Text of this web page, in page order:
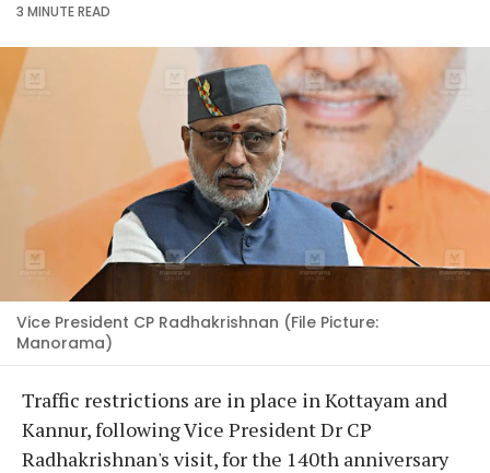
3 MINUTEREAD
Vice President CP Radhakrishnan (File Picture:
Manorama)
Traffic restrictions are in place in Kottayam and
Kannur, following Vice President Dr CP
Radhakrishnan's visit, for the 140th anniversary